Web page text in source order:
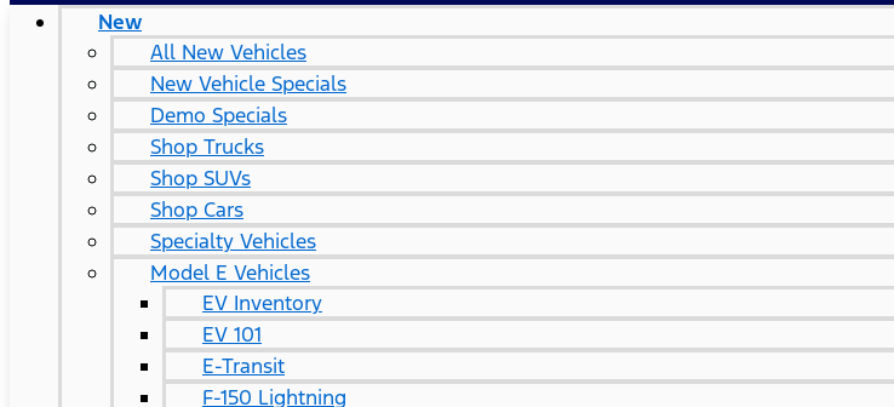
New
All New Vehicles
New Vehicle Specials
Demo Specials
Shop Trucks
Shop SUVs
Shop Cars
Specialty Vehicles
Model E Vehicles
EV Inventory
EV 101
E-Transit
F-150 Lightning